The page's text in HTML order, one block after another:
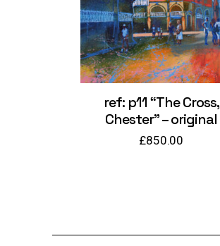
ref: p11 “The Cross,
Chester” – original
£850.00